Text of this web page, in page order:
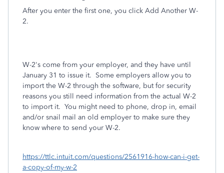
After you enter the first one, you click Add Another W-
2.
W-2's come from your employer, and they have until
January 31 to issue it. Some employers allow you to
import the W-2 through the software, but for security
reasons you still need information from the actual W-2
to import it. You might need to phone, drop in, email
and/or snail mail an old employer to make sure they
know where to send your W-2.
https://ttlc.intuit.com/questions/2561916-how-can-i-get-
a-copy-of-my-w-2